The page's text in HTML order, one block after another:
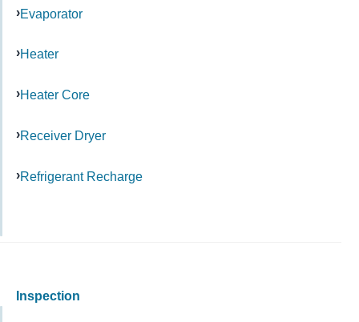
Evaporator
Heater
Heater Core
Receiver Dryer
Refrigerant Recharge
Inspection